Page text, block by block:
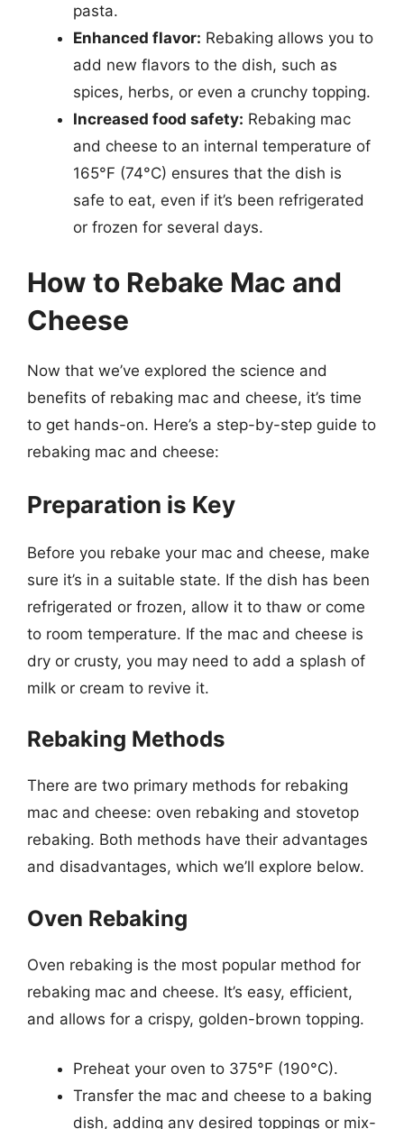
pasta.
Enhanced flavor: Rebaking allows you to
add new flavors to the dish, such as
spices, herbs, or even a crunchy topping.
Increased food safety: Rebaking mac
and cheese to an internal temperature of
165°F (74°C) ensures that the dish is
safe to eat, even if it’s been refrigerated
or frozen for several days.
How to Rebake Mac and
Cheese
Now that we’ve explored the science and
benefits of rebaking mac and cheese, it’s time
to get hands-on. Here’s a step-by-step guide to
rebaking mac and cheese:
Preparation is Key
Before you rebake your mac and cheese, make
sure it’s in a suitable state. If the dish has been
refrigerated or frozen, allow it to thaw or come
to room temperature. If the mac and cheese is
dry or crusty, you may need to add a splash of
milk or cream to revive it.
Rebaking Methods
There are two primary methods for rebaking
mac and cheese: oven rebaking and stovetop
rebaking. Both methods have their advantages
and disadvantages, which we’ll explore below.
Oven Rebaking
Oven rebaking is the most popular method for
rebaking mac and cheese. It’s easy, efficient,
and allows for a crispy, golden-brown topping.
Preheat your oven to 375°F (190°C).
Transfer the mac and cheese to a baking
dish, adding any desired toppings or mix-